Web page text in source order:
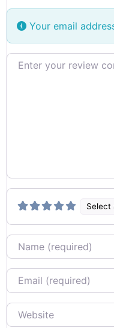
Your email
Review text
Select
Name
Email
Website